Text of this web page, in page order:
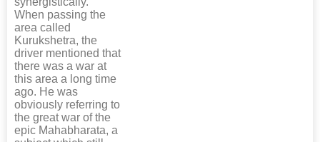
When passing the
area called
Kurukshetra, the
driver mentioned that
there was a war at
this area a long time
ago. He was
obviously referring to
the great war of the
epic Mahabharata, a